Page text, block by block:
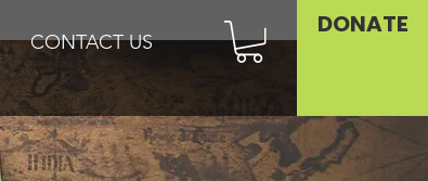
CONTACT US
DONATE